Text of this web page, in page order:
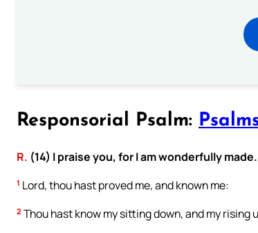
Responsorial Psalm:
R. (14) I praise you, for I am wonderfully made.
1 Lord, thou hast proved me, and known me:
2 Thou hast know my sitting down, and my rising